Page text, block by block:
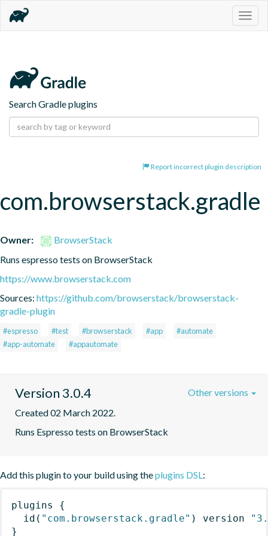
Search Gradle plugins
Report incorrect plugin description
com.browserstack.gradle
Owner:
BrowserStack
Runs espresso tests on BrowserStack
https://www.browserstack.com
Sources: https://github.com/browserstack/browserstack-
gradle-plugin
#espresso #test #browserstack #app
#automate
#app-automate
#appautomate
Version 3.0.4
Created 02 March 2022.
Runs Espresso tests on BrowserStack
Other versions
Add this plugin to your build using theplugins DSL:
plugins
{
id ( "com.browserstack.gradle" ) version
}